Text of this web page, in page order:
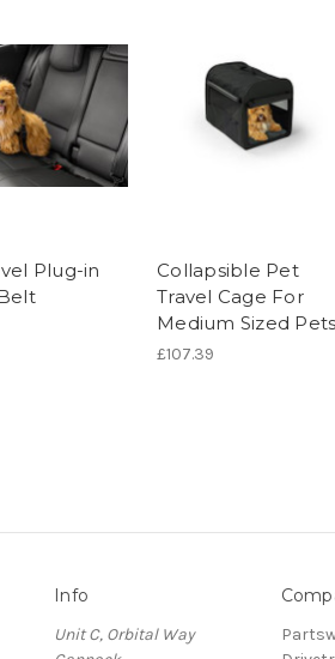
Plug-in
Collapsible Pet
Travel Cage For
Medium Sized Pets
£107.39
Info
Unit C, Orbital Way